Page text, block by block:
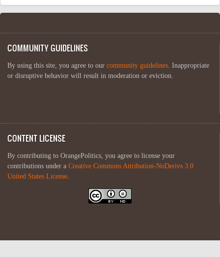
COMMUNITY GUIDELINES
By using this site, you agree to our community guidelines. Inappropriate
or disruptive behavior will result in moderation or eviction.
CONTENT LICENSE
By contributing to OrangePolitics, you agree to license your
contributions under a Creative Commons Attribution-NoDerivs 3.0
United States License.